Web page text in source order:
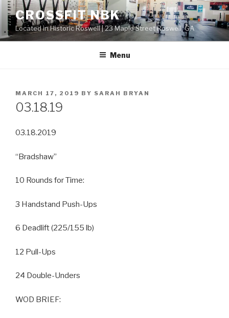
Skip
content
CROSSFIT NBK
Located in Historic Roswell | 23 Maple Street Roswell, GA
Menu
POSTED
ON
MARCH 17, 2019 BY SARAH BRYAN
03.18.19
03.18.2019
“Bradshaw”
10 Rounds for Time:
3 Handstand Push-Ups
6 Deadlift (225/155 lb)
12 Pull-Ups
24 Double-Unders
WOD BRIEF: